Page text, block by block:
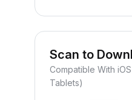
Scan to
Compatible With
Tablets)